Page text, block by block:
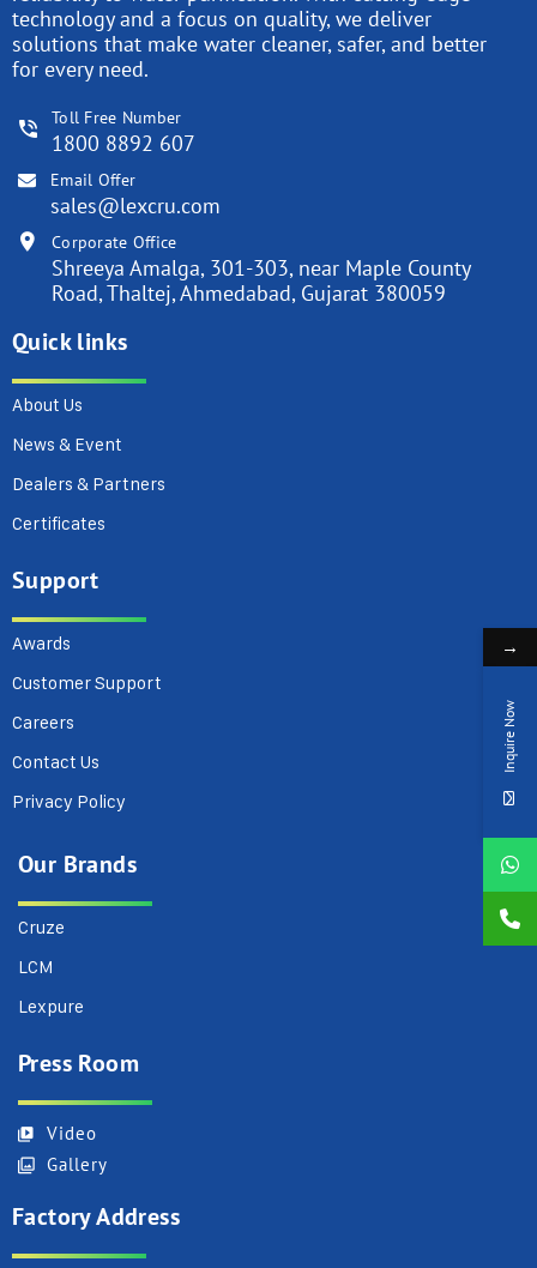
technology and a focus on quality, we deliver
solutions that make water cleaner, safer, and better
for every need.
Toll Free Number
1800 8892 607
Email Offer
sales@lexcru.com
Corporate Office
Shreeya Amalga, 301-303, near Maple County
Road, Thaltej, Ahmedabad, Gujarat 380059
Quick links
About Us
News & Event
Dealers & Partners
Certificates
Support
Awards
Customer Support
Careers
Contact Us
Privacy Policy
Our Brands
Cruze
LCM
Lexpure
Press Room
Video
Gallery
Factory Address
→
Inquire Now